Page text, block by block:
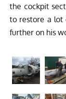
the cockpit
to restore a lot
further on his